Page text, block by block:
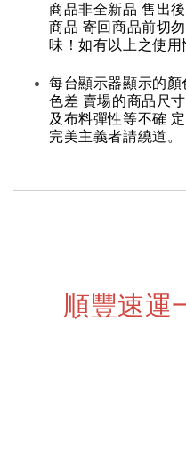
商品非全新品 售出
商品 寄回商品前切
味！如有以上之使用
每台顯示器顯示的
色差 賣場的商品尺
及布料彈性等不確
完美主義者請繞道。
順豐速運